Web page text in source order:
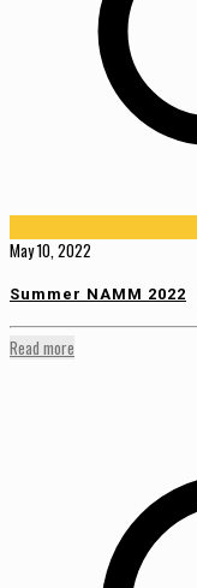
May 10, 2022
Summer NAMM 2022
Read more